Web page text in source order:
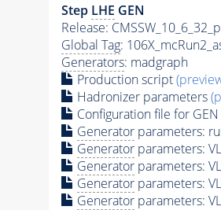
Step LHE GEN
Release:
Global Tag:
Generators: madgraph
Production script
Hadronizer parameters
Configuration file for GEN
Generatorparameters:
Generatorparameters:
Generatorparameters:
Generatorparameters:
Generatorparameters: